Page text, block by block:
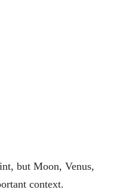
but Moon, Venus,
context.